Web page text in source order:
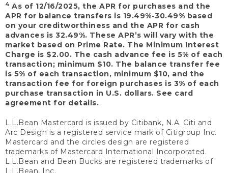
4 As of 12/16/2025, the APR for purchases and the
APR for balance transfers is 19.49%-30.49% based
on your creditworthiness and the APR for cash
advances is 32.49%. These APR’s will vary with the
market based on Prime Rate. The Minimum Interest
Charge is $2.00. The cash advance fee is 5% of each
transaction; minimum $10. The balance transfer fee
is 5% of each transaction, minimum $10, and the
transaction fee for foreign purchases is 3% of each
purchase transaction in U.S. dollars. See card
agreement for details.
L.L.Bean Mastercard is issued by Citibank, N.A. Citi and
Arc Design is a registered service mark of Citigroup Inc.
Mastercard and the circles design are registered
trademarks of Mastercard International Incorporated.
L.L.Bean and Bean Bucks are registered trademarks of
L.L.Bean, Inc.